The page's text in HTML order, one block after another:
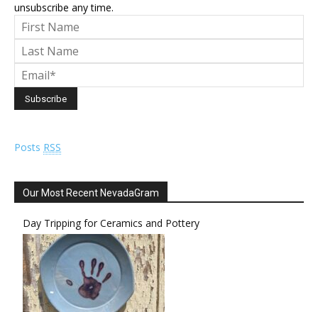
unsubscribe any time.
Posts RSS
Our Most Recent NevadaGram
Day Tripping for Ceramics and Pottery